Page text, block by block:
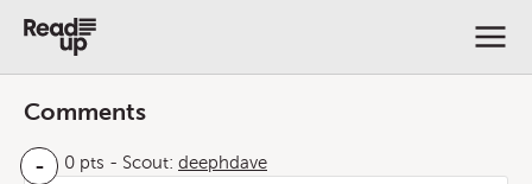
Comments
- 0 pts - Scout: deephdave